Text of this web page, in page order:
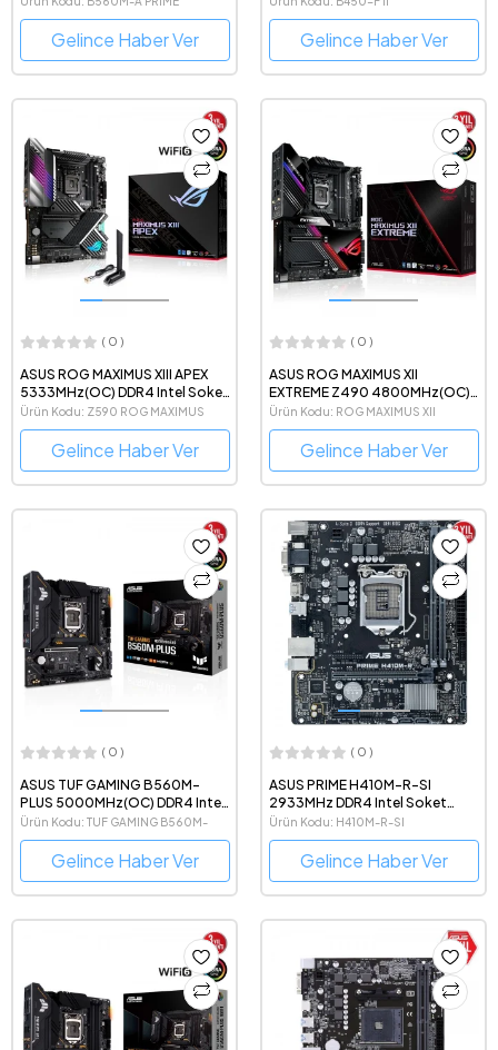
Gelince Haber Ver Gelince Haber Ver
( 0 )
ASUS ROG MAXIMUS XIII APEX
5333MHz(OC) DDR4 Intel Soket
1200 ATX Anakart
Ürün Kodu: Z590 ROG MAXIMUS
APEX
Gelince Haber Ver
( 0 )
ASUS ROG MAXIMUS XII
EXTREME Z490 4800MHz(OC)
DDR4 Intel Soket 1200 e-ATX
Anakart
Ürün Kodu: ROG MAXIMUS XII
EXTREME
Gelince Haber Ver
( 0 )
ASUS TUF GAMING B560M-
PLUS 5000MHz(OC) DDR4 Intel
Soket 1200 mATX Anakart
Ürün Kodu: TUF GAMING B560M-
PLUS
Gelince Haber Ver
( 0 )
ASUS PRIME H410M-R-SI
2933MHz DDR4 Intel Soket
1200 mATX Anakart
Ürün Kodu: H410M-R-SI
Gelince Haber Ver